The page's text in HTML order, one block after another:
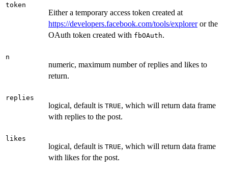
token
Either a temporary access token created at
https://developers.facebook.com/tools/exploreror the
OAuth token created with fbOAuth.
n
numeric, maximum number of replies and likes to
return.
replies
logical, default is TRUE, which will return data frame
with replies to the post.
likes
logical, default is TRUE, which will return data frame
with likes for the post.